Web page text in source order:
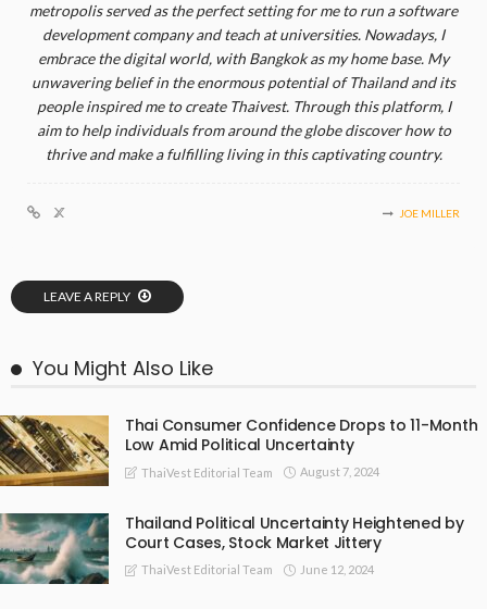
metropolis served as the perfect setting for me to run a software
development company and teach at universities. Nowadays, I
embrace the digital world, with Bangkok as my home base. My
unwavering belief in the enormous potential of Thailand and its
people inspired me to create Thaivest. Through this platform, I
aim to help individuals from around the globe discover how to
thrive and make a fulfilling living in this captivating country.
JOE MILLER
LEAVE A REPLY
You Might Also Like
Thai Consumer Confidence Drops to 11-Month
Low Amid Political Uncertainty
ThaiVest Editorial Team August 7, 2024
Thailand Political Uncertainty Heightened by
Court Cases, Stock Market Jittery
ThaiVest Editorial Team June 12, 2024